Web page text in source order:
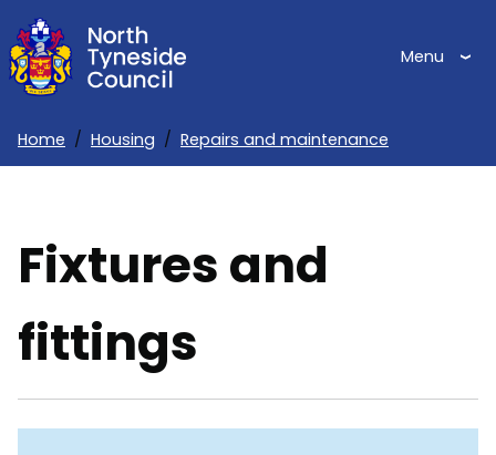
Skip
to
main
Menu
Home Housing Repairs and maintenance
Fixtures and
fittings